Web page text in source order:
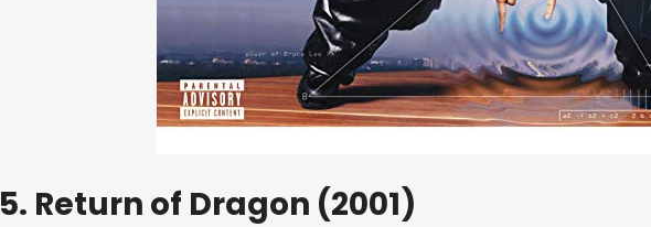
5. Return of Dragon (2001)